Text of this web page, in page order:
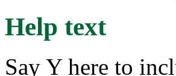
Help text
Say Y here to